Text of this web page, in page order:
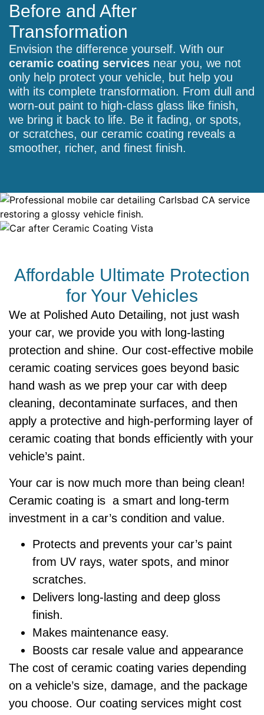
Before and After
Transformation
Envision the difference yourself. With our
ceramic coating services near you, we not
only help protect your vehicle, but help you
with its complete transformation. From dull and
worn-out paint to high-class glass like finish,
we bring it back to life. Be it fading, or spots,
or scratches, our ceramic coating reveals a
smoother, richer, and finest finish.
Affordable Ultimate Protection
for Your Vehicles
We at Polished Auto Detailing, not just wash
your car, we provide you with long-lasting
protection and shine. Our cost-effective mobile
ceramic coating services goes beyond basic
hand wash as we prep your car with deep
cleaning, decontaminate surfaces, and then
apply a protective and high-performing layer of
ceramic coating that bonds efficiently with your
vehicle’s paint.
Your car is now much more than being clean!
Ceramic coating is a smart and long-term
investment in a car’s condition and value.
Protects and prevents your car’s paint
from UV rays, water spots, and minor
scratches.
Delivers long-lasting and deep gloss
finish.
Makes maintenance easy.
Boosts car resale value and appearance
The cost of ceramic coating varies depending
on a vehicle’s size, damage, and the package
you choose. Our coating services might cost